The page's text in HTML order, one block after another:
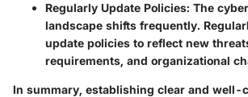
Regularly Update Policies: The
landscape shifts frequently.
update policies to reflect new
requirements, and organizational
In summary, establishing clear and well-